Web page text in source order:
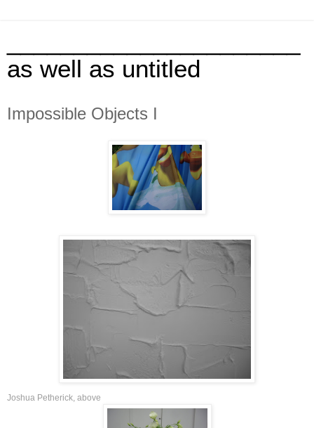
as well as untitled
Impossible Objects I
Joshua Petherick above